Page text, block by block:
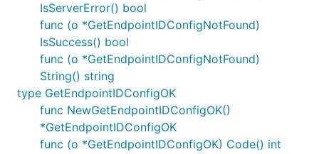
IsServerError() bool
func (o *GetEndpointIDConfigNotFound)
IsSuccess() bool
func (o *GetEndpointIDConfigNotFound)
String() string
type GetEndpointIDConfigOK
func NewGetEndpointIDConfigOK()
*GetEndpointIDConfigOK
func (o *GetEndpointIDConfigOK) Code() int